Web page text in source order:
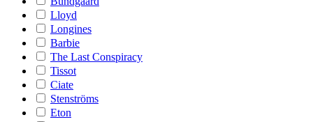
Lloyd
Longines
Barbie
The Last Conspiracy
Tissot
Ciate
Stenströms
Eton